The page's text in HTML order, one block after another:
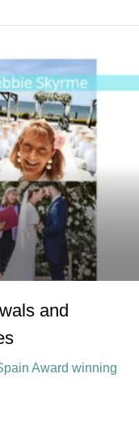
and
Award winning